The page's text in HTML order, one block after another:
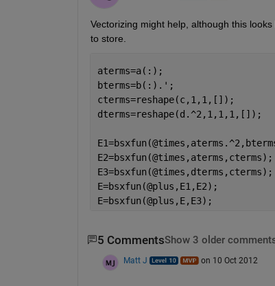
Vectorizing might help, although this
to store.
aterms=a(:);
bterms=b(:).';
cterms=reshape(c,1,1,[]);
dterms=reshape(d.^2,1,1,1,[]);
E2=bsxfun(@times,aterms,cterms);
E3=bsxfun(@times,dterms,cterms);
E=bsxfun(@plus,E1,E2);
E=bsxfun(@plus,E,E3);
5 CommentsShow 3 older
Matt J on 10 Oct 2012